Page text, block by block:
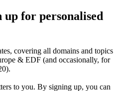
up for personalised
, covering all domains and topics
& EDF (and occasionally, for
to you. By signing up, you can